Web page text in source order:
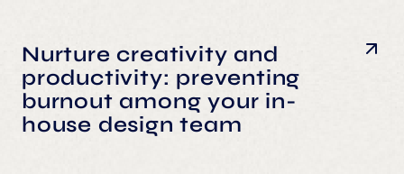
Nurture creativity and
productivity: preventing
burnout among your in-
house design team